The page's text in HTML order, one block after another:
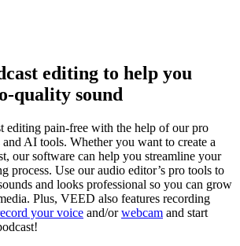
editing to help you
quality sound
editing pain-free with the help of our pro
AI tools. Whether you want to create a
our software can help you streamline your
process. Use our audio editor’s pro tools to
and looks professional so you can grow
Plus, VEED also features recording
your voice and/orwebcam and start